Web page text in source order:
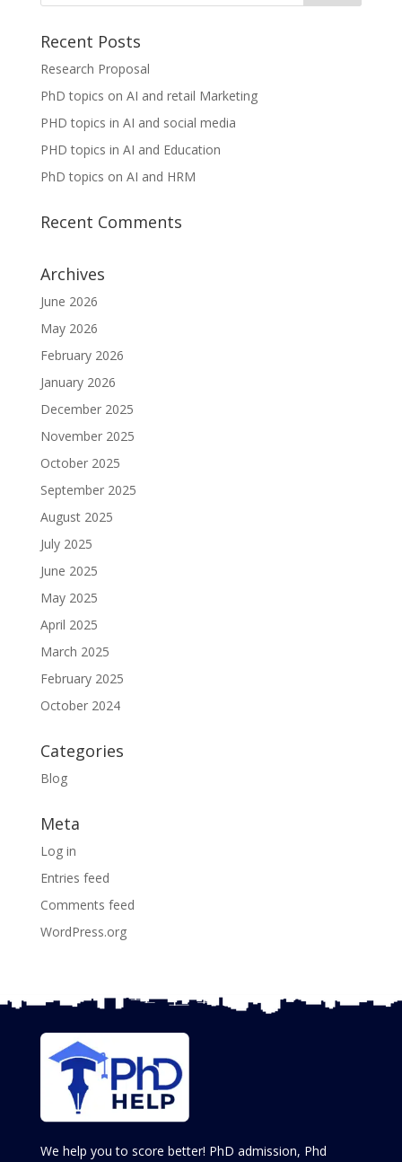
Recent Posts
Research Proposal
PhD topics on AI and retail Marketing
PHD topics in AI and social media
PHD topics in AI and Education
PhD topics on AI and HRM
Recent Comments
Archives
June 2026
May 2026
February 2026
January 2026
December 2025
November 2025
October 2025
September 2025
August 2025
July 2025
June 2025
May 2025
April 2025
March 2025
February 2025
October 2024
Categories
Blog
Meta
Log in
Entries feed
Comments feed
WordPress.org
We help you to score better! PhD admission, Phd